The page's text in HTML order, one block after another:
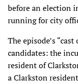
before an election
running for city
The episode’s
candidates: the
resident of
a Clarkston